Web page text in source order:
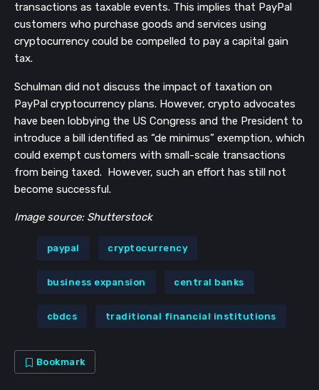
transactions as taxable events. This implies that PayPal
customers who purchase goods and services using
cryptocurrency could be compelled to pay a capital gain
tax.
Schulman did not discuss the impact of taxation on
PayPal cryptocurrency plans. However, crypto advocates
have been lobbying the US Congress and the President to
introduce a bill identified as “de minimus” exemption, which
could exempt customers with small-scale transactions
from being taxed. However, such an effort has still not
become successful.
Image source: Shutterstock
paypal cryptocurrency
business expansion central banks
cbdcs traditional financial institutions
Bookmark